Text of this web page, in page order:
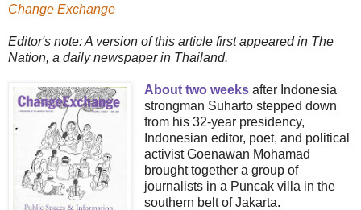
Change Exchange
Editor's note: A version of this article first appeared in The
Nation, a daily newspaper in Thailand.
About two weeks after Indonesia
strongman Suharto stepped down
from his 32-year presidency,
Indonesian editor, poet, and political
activist Goenawan Mohamad
brought together a group of
journalists in a Puncak villa in the
southern belt of Jakarta.